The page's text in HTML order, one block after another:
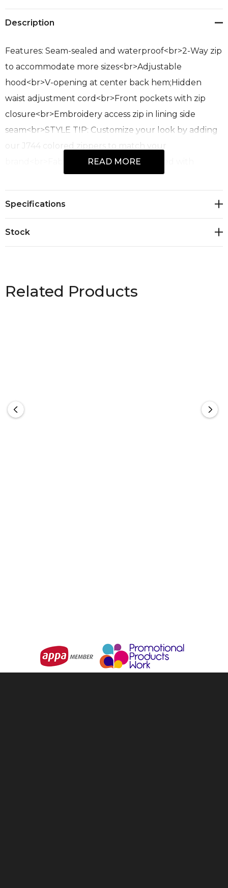
Description
Features: Seam-sealed and waterproof<br>2-Way zip
to accommodate more sizes<br>Adjustable
hood<br>V-opening at center back hem;Hidden
waist adjustment cord<br>Front pockets with zip
closure<br>Embroidery access zip in lining side
seam<br>STYLE TIP: Customize your look by adding
our J744 colored zippers to match your
brand<br>Fabric: 100% Polyester; Quilted with
Recycled Polyester Lining and Poly-fil; UPF Rating
50+<br>Sizes: XXS - 3XL, 5XL
READ MORE
Specifications
Stock
Related Products